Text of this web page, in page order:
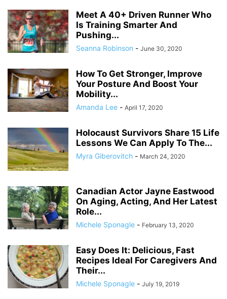
Meet A 40+ Driven Runner Who
Is Training Smarter And
Pushing...
Seanna Robinson - June 30, 2020
How To Get Stronger, Improve
Your Posture And Boost Your
Mobility...
Amanda Lee - April 17, 2020
Holocaust Survivors Share 15 Life
Lessons We Can Apply To The...
Myra Giberovitch - March 24, 2020
Canadian Actor Jayne Eastwood
On Aging, Acting, And Her Latest
Role...
Michele Sponagle - February 13, 2020
Easy Does It: Delicious, Fast
Recipes Ideal For Caregivers And
Their...
Michele Sponagle - July 19, 2019